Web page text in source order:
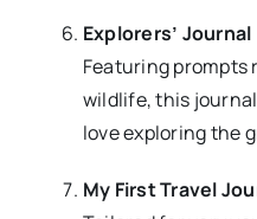
Explorers’ Journal
Featuring prompts
wildlife, this
love exploring the
My First Travel